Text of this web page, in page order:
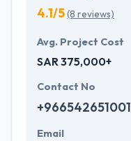
4.1/5(8 reviews)
Avg. Project Cost
SAR 375,000+
Contact No
+966542651001
Email